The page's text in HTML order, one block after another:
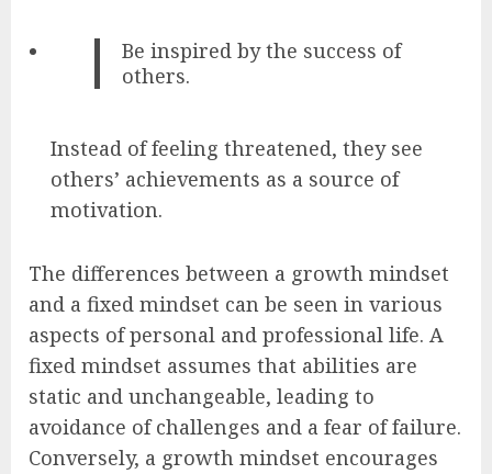
Be inspired by the success of
others.
Instead of feeling threatened, they see
others’ achievements as a source of
motivation.
The differences between a growth mindset
and a fixed mindset can be seen in various
aspects of personal and professional life. A
fixed mindset assumes that abilities are
static and unchangeable, leading to
avoidance of challenges and a fear of failure.
Conversely, a growth mindset encourages